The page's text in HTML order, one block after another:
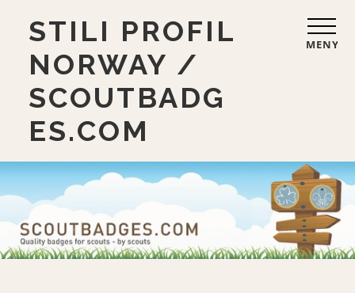
STILI PROFIL
NORWAY /
SCOUTBADG
ES.COM
MENY